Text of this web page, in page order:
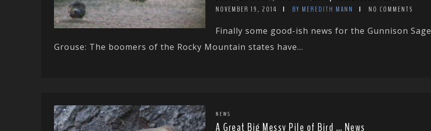
NOVEMBER 19, 2014 BY MEREDITH MANN NO COMMENTS
Finally some good-ish news for the Gunnison Sage
Grouse: The boomers of the Rocky Mountain states have...
NEWS
A Great Big Messy Pile of Bird … News